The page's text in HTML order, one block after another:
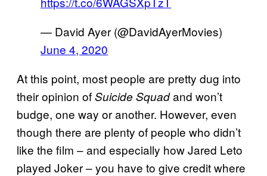
— David Ayer (@DavidAyerMovies)
June 4, 2020
At this point, most people are pretty dug into
their opinion ofSuicide Squadand won’t
budge, one way or another. However, even
though there are plenty of people who didn’t
like the film – and especially how Jared Leto
played Joker – you have to give credit where